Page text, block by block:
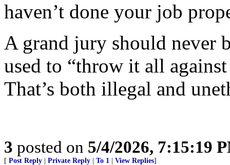
haven’t done your job
A grand jury should never
used to “throw it all
That’s both illegal and
3 posted on 5/4/2026, 7:15:19
[ Post Reply Private Reply To 1 View Replies]